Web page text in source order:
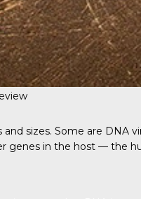
sizes. Some are DNA
genes in the host — the